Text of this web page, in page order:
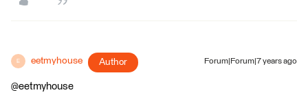
E eetmyhouse Author Forum|Forum|7 years ago
@eetmyhouse